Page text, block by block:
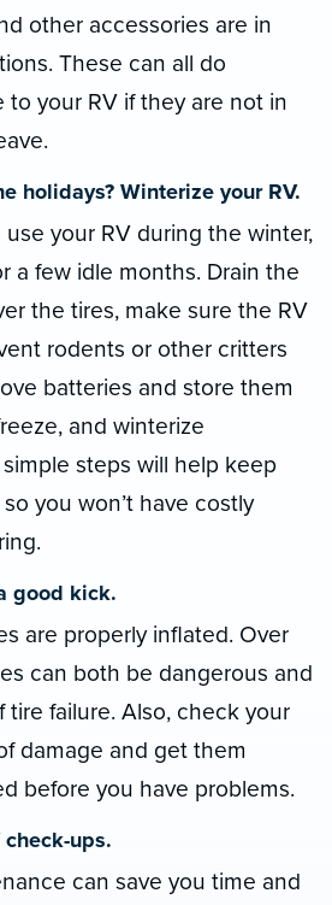
other accessories are in
These can all do
to your RV if they are not in
holidays? Winterize your RV.
use your RV during the winter,
a few idle months. Drain the
the tires, make sure the RV
rodents or other critters
batteries and store them
and winterize
steps will help keep
you won’t have costly
good kick.
are properly inflated. Over
can both be dangerous and
tire failure. Also, check your
damage and get them
before you have problems.
check-ups.
can save you time and